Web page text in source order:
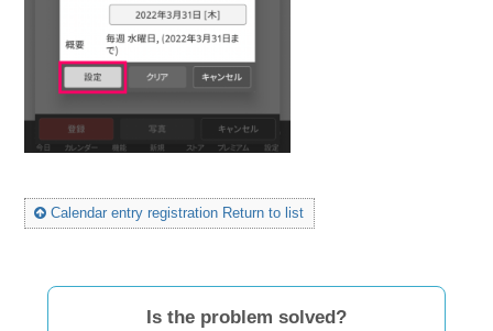
Calendar entry registration Return to list
Is the problem solved?